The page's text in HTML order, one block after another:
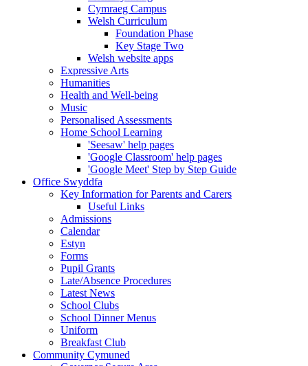
Cymraeg Campus
Welsh Curriculum
Foundation Phase
Key Stage Two
Welsh website apps
Expressive Arts
Humanities
Health and Well-being
Music
Personalised Assessments
Home School Learning
'Seesaw' help pages
'Google Classroom' help pages
'Google Meet' Step by Step Guide
Office Swyddfa
Key Information for Parents and Carers
Useful Links
Admissions
Calendar
Estyn
Forms
Pupil Grants
Late/Absence Procedures
Latest News
School Clubs
School Dinner Menus
Uniform
Breakfast Club
Community Cymuned